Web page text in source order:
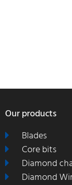
Our products
Blades
Core bits
Diamond
Diamond